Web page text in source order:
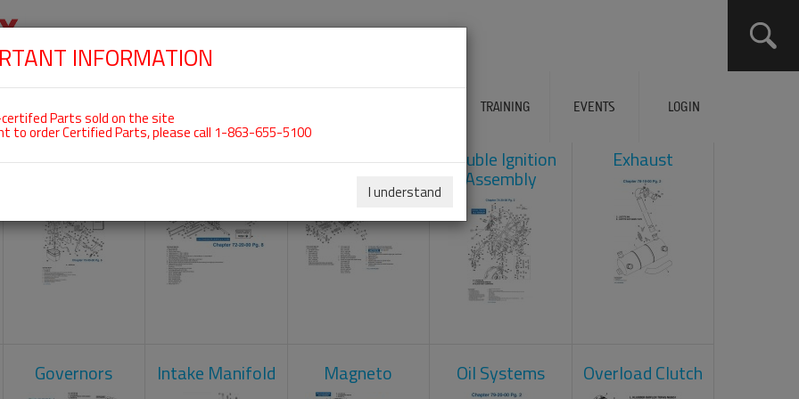
TRAINING EVENTS LOGIN
ROTAX 912ULS
Carburetors Crankcase Cylinder Head Double Ignition
Assembly
Exhaust
Governors Intake Manifold Magneto Oil Systems Overload Clutch
INFORMATION
Parts sold on the site
to order Certified Parts, please call 1-863-655-5100
I understand